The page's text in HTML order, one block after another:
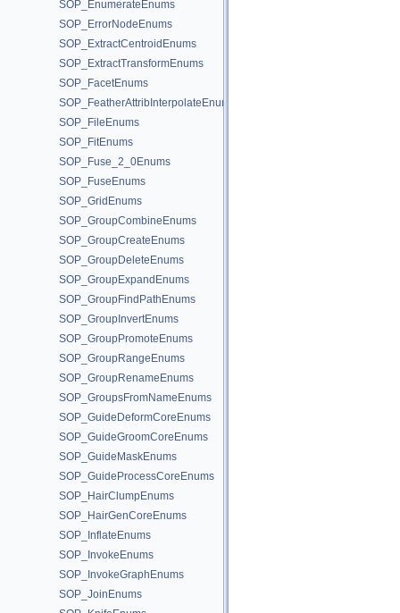
SOP_EnumerateEnums
SOP_ErrorNodeEnums
SOP_ExtractCentroidEnums
SOP_ExtractTransformEnums
SOP_FacetEnums
SOP_FeatherAttribInterpolateEnums
SOP_FileEnums
SOP_FitEnums
SOP_Fuse_2_0Enums
SOP_FuseEnums
SOP_GridEnums
SOP_GroupCombineEnums
SOP_GroupCreateEnums
SOP_GroupDeleteEnums
SOP_GroupExpandEnums
SOP_GroupFindPathEnums
SOP_GroupInvertEnums
SOP_GroupPromoteEnums
SOP_GroupRangeEnums
SOP_GroupRenameEnums
SOP_GroupsFromNameEnums
SOP_GuideDeformCoreEnums
SOP_GuideGroomCoreEnums
SOP_GuideMaskEnums
SOP_GuideProcessCoreEnums
SOP_HairClumpEnums
SOP_HairGenCoreEnums
SOP_InflateEnums
SOP_InvokeEnums
SOP_InvokeGraphEnums
SOP_JoinEnums